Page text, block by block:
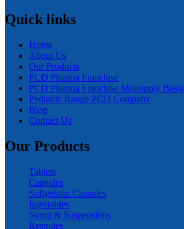
Quick links
Home
About Us
Our Products
PCD Pharma Franchise
PCD Pharma Franchise Monopoly Basis
Pediatric Range PCD Company
Blog
Contact Us
Our Products
Tablets
Capsules
Softgelatin Capsules
Injectables
Syrup & Suspensions
Respules